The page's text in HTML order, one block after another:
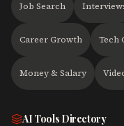
Job Search
Career Growth Tech
Money & Salary
AI Tools Directory